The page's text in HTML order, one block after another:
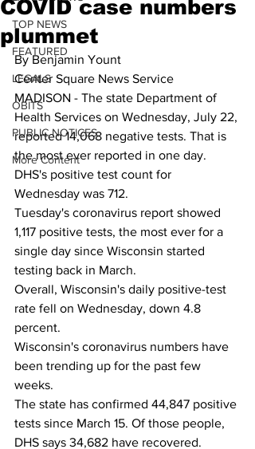
TOP NEWS
FEATURED
LEGALS
OBITS
PUBLIC NOTICES
More Content
COVID case numbers
plummet
By Benjamin Yount
Center Square News Service
MADISON - The state Department of
Health Services on Wednesday, July 22,
reported 14,068 negative tests. That is
the most ever reported in one day.
DHS's positive test count for
Wednesday was 712.
Tuesday's coronavirus report showed
1,117 positive tests, the most ever for a
single day since Wisconsin started
testing back in March.
Overall, Wisconsin's daily positive-test
rate fell on Wednesday, down 4.8
percent.
Wisconsin's coronavirus numbers have
been trending up for the past few
weeks.
The state has confirmed 44,847 positive
tests since March 15. Of those people,
DHS says 34,682 have recovered.